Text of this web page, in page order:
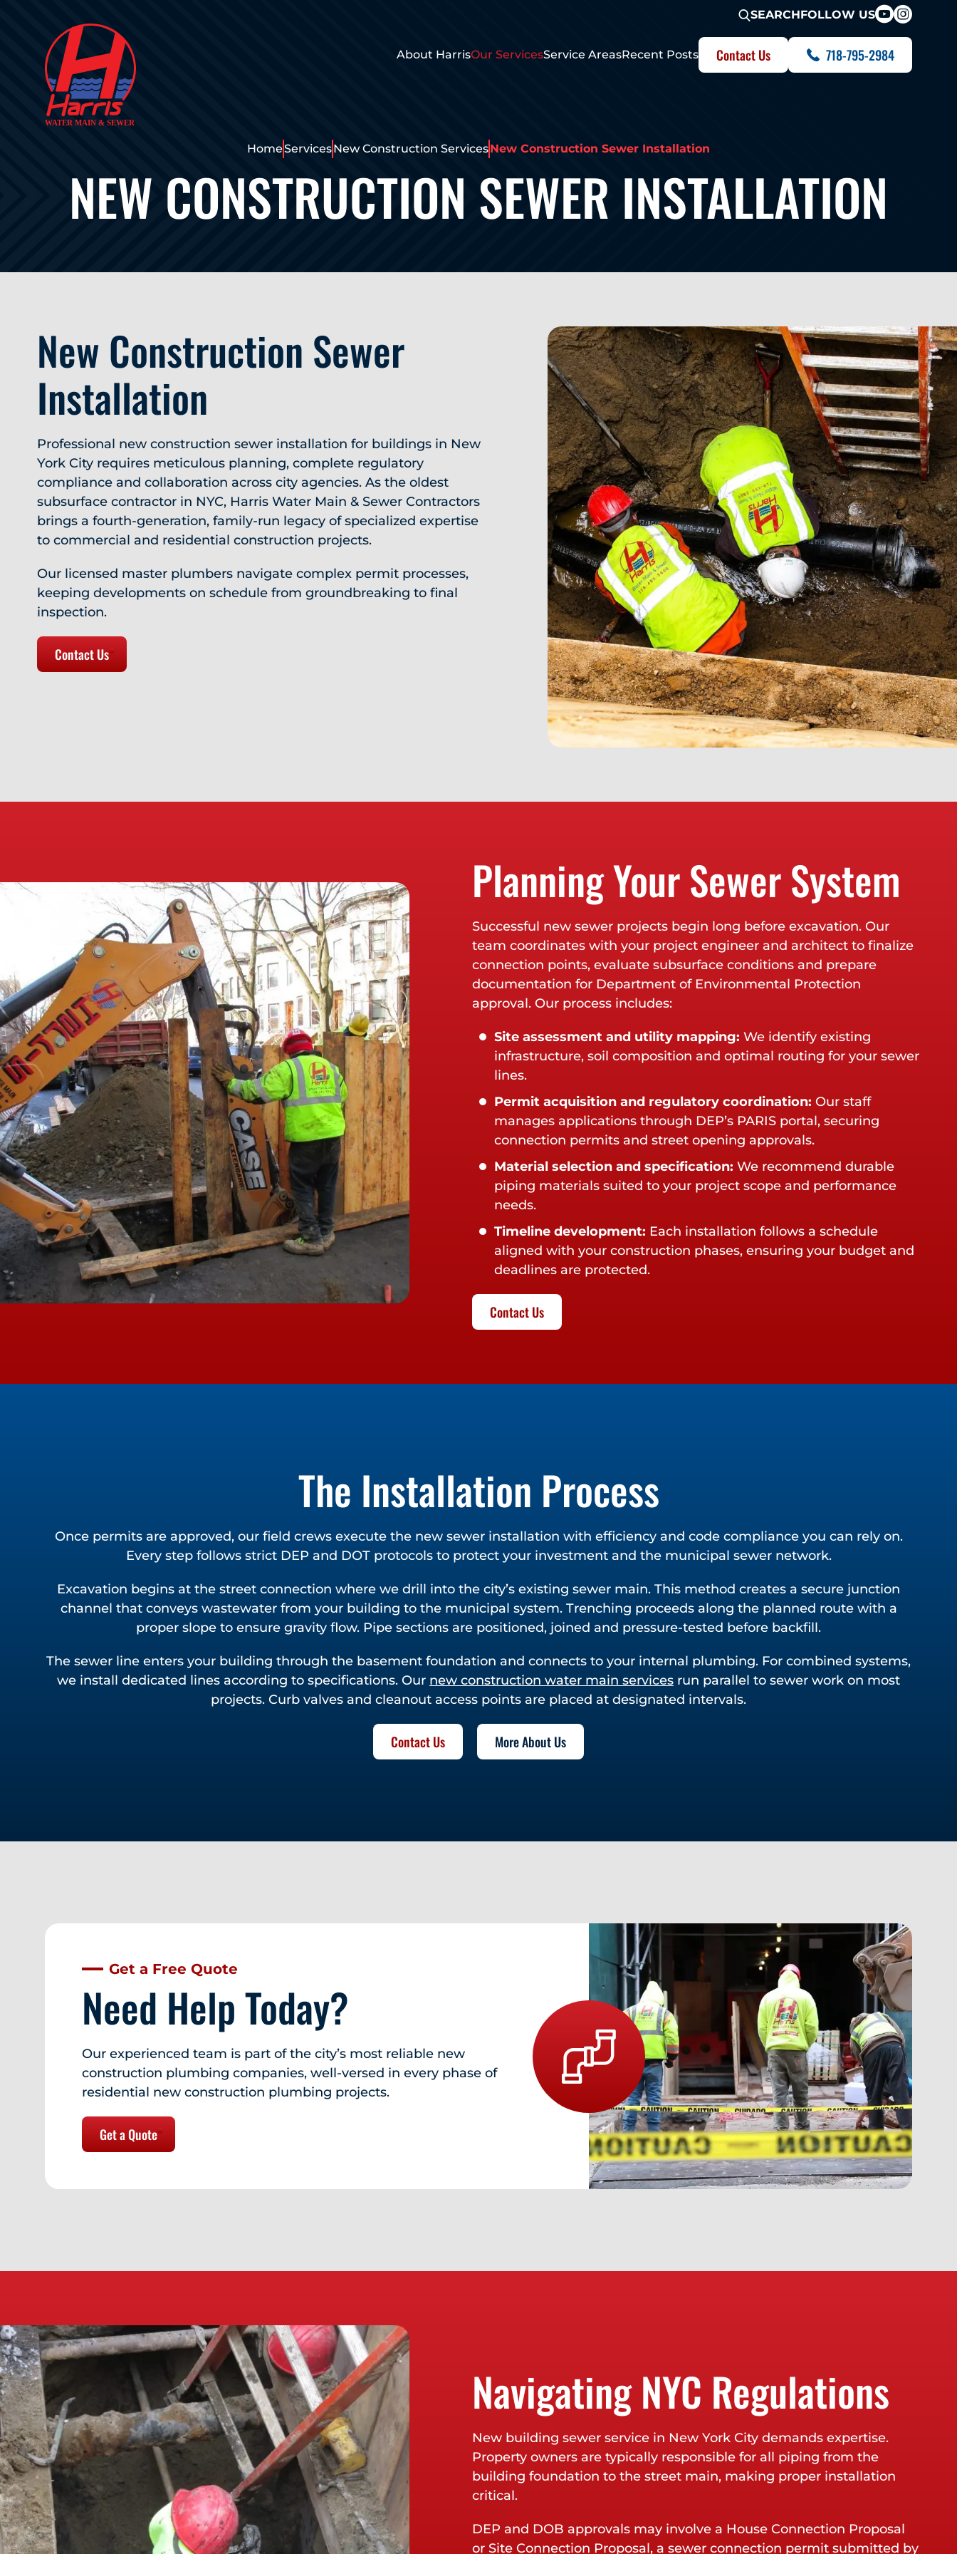
SEARCHFOLLOW US
About HarrisOur ServicesService AreasRecent Posts Contact Us 718-795-2984
HomeServicesNew Construction ServicesNew Construction Sewer Installation
NEW CONSTRUCTION SEWER INSTALLATION
New Construction Sewer
Installation
Professional new construction sewer installation for buildings in New
York City requires meticulous planning, complete regulatory
compliance and collaboration across city agencies. As the oldest
subsurface contractor in NYC, Harris Water Main & Sewer Contractors
brings a fourth-generation, family-run legacy of specialized expertise
to commercial and residential construction projects.
Our licensed master plumbers navigate complex permit processes,
keeping developments on schedule from groundbreaking to final
inspection.
Contact Us
Planning Your Sewer System
Successful new sewer projects begin long before excavation. Our
team coordinates with your project engineer and architect to finalize
connection points, evaluate subsurface conditions and prepare
documentation for Department of Environmental Protection
approval. Our process includes:
Site assessment and utility mapping: We identify existing
infrastructure, soil composition and optimal routing for your sewer
lines.
Permit acquisition and regulatory coordination: Our staff
manages applications through DEP’s PARIS portal, securing
connection permits and street opening approvals.
Material selection and specification: We recommend durable
piping materials suited to your project scope and performance
needs.
Timeline development: Each installation follows a schedule
aligned with your construction phases, ensuring your budget and
deadlines are protected.
Contact Us
The Installation Process
Once permits are approved, our field crews execute the new sewer installation with efficiency and code compliance you can rely on.
Every step follows strict DEP and DOT protocols to protect your investment and the municipal sewer network.
Excavation begins at the street connection where we drill into the city’s existing sewer main. This method creates a secure junction
channel that conveys wastewater from your building to the municipal system. Trenching proceeds along the planned route with a
proper slope to ensure gravity flow. Pipe sections are positioned, joined and pressure-tested before backfill.
The sewer line enters your building through the basement foundation and connects to your internal plumbing. For combined systems,
we install dedicated lines according to specifications. Our new construction water main services run parallel to sewer work on most
projects. Curb valves and cleanout access points are placed at designated intervals.
Contact Us More About Us
Get a Free Quote
Need Help Today?
Our experienced team is part of the city’s most reliable new
construction plumbing companies, well-versed in every phase of
residential new construction plumbing projects.
Get a Quote
Navigating NYC Regulations
New building sewer service in New York City demands expertise.
Property owners are typically responsible for all piping from the
building foundation to the street main, making proper installation
critical.
DEP and DOB approvals may involve a House Connection Proposal
or Site Connection Proposal, a sewer connection permit submitted by